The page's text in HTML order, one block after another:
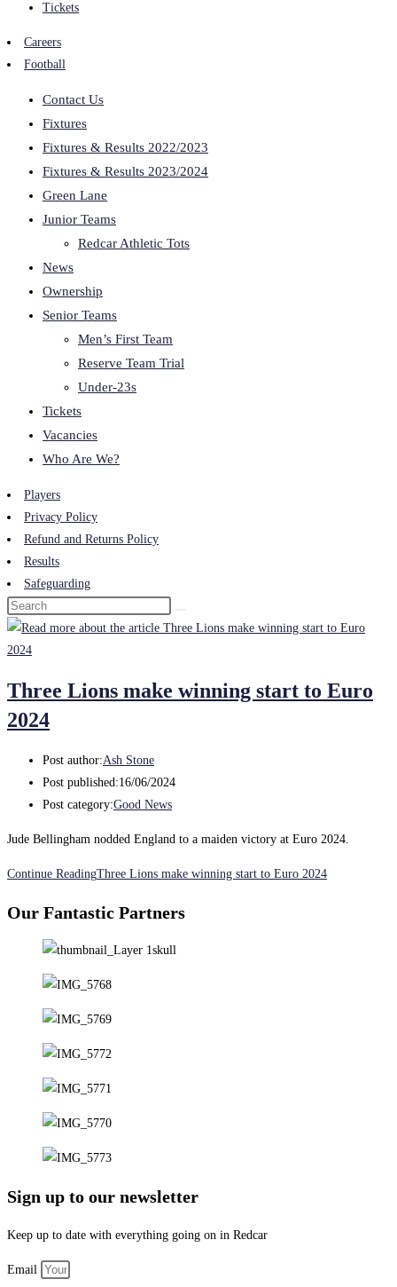
Tickets
Careers
Football
Contact Us
Fixtures
Fixtures & Results 2022/2023
Fixtures & Results 2023/2024
Green Lane
Junior Teams
Redcar Athletic Tots
News
Ownership
Senior Teams
Men’s First Team
Reserve Team Trial
Under-23s
Tickets
Vacancies
Who Are We?
Players
Privacy Policy
Refund and Returns Policy
Results
Safeguarding
Three Lions make winning start to Euro
2024
Post author:Ash Stone
Post published:16/06/2024
Post category:Good News
Jude Bellingham nodded England to a maiden victory at Euro 2024.
Continue ReadingThree Lions make winning start to Euro 2024
Our Fantastic Partners
Sign up to our newsletter
Keep up to date with everything going on in Redcar
Email